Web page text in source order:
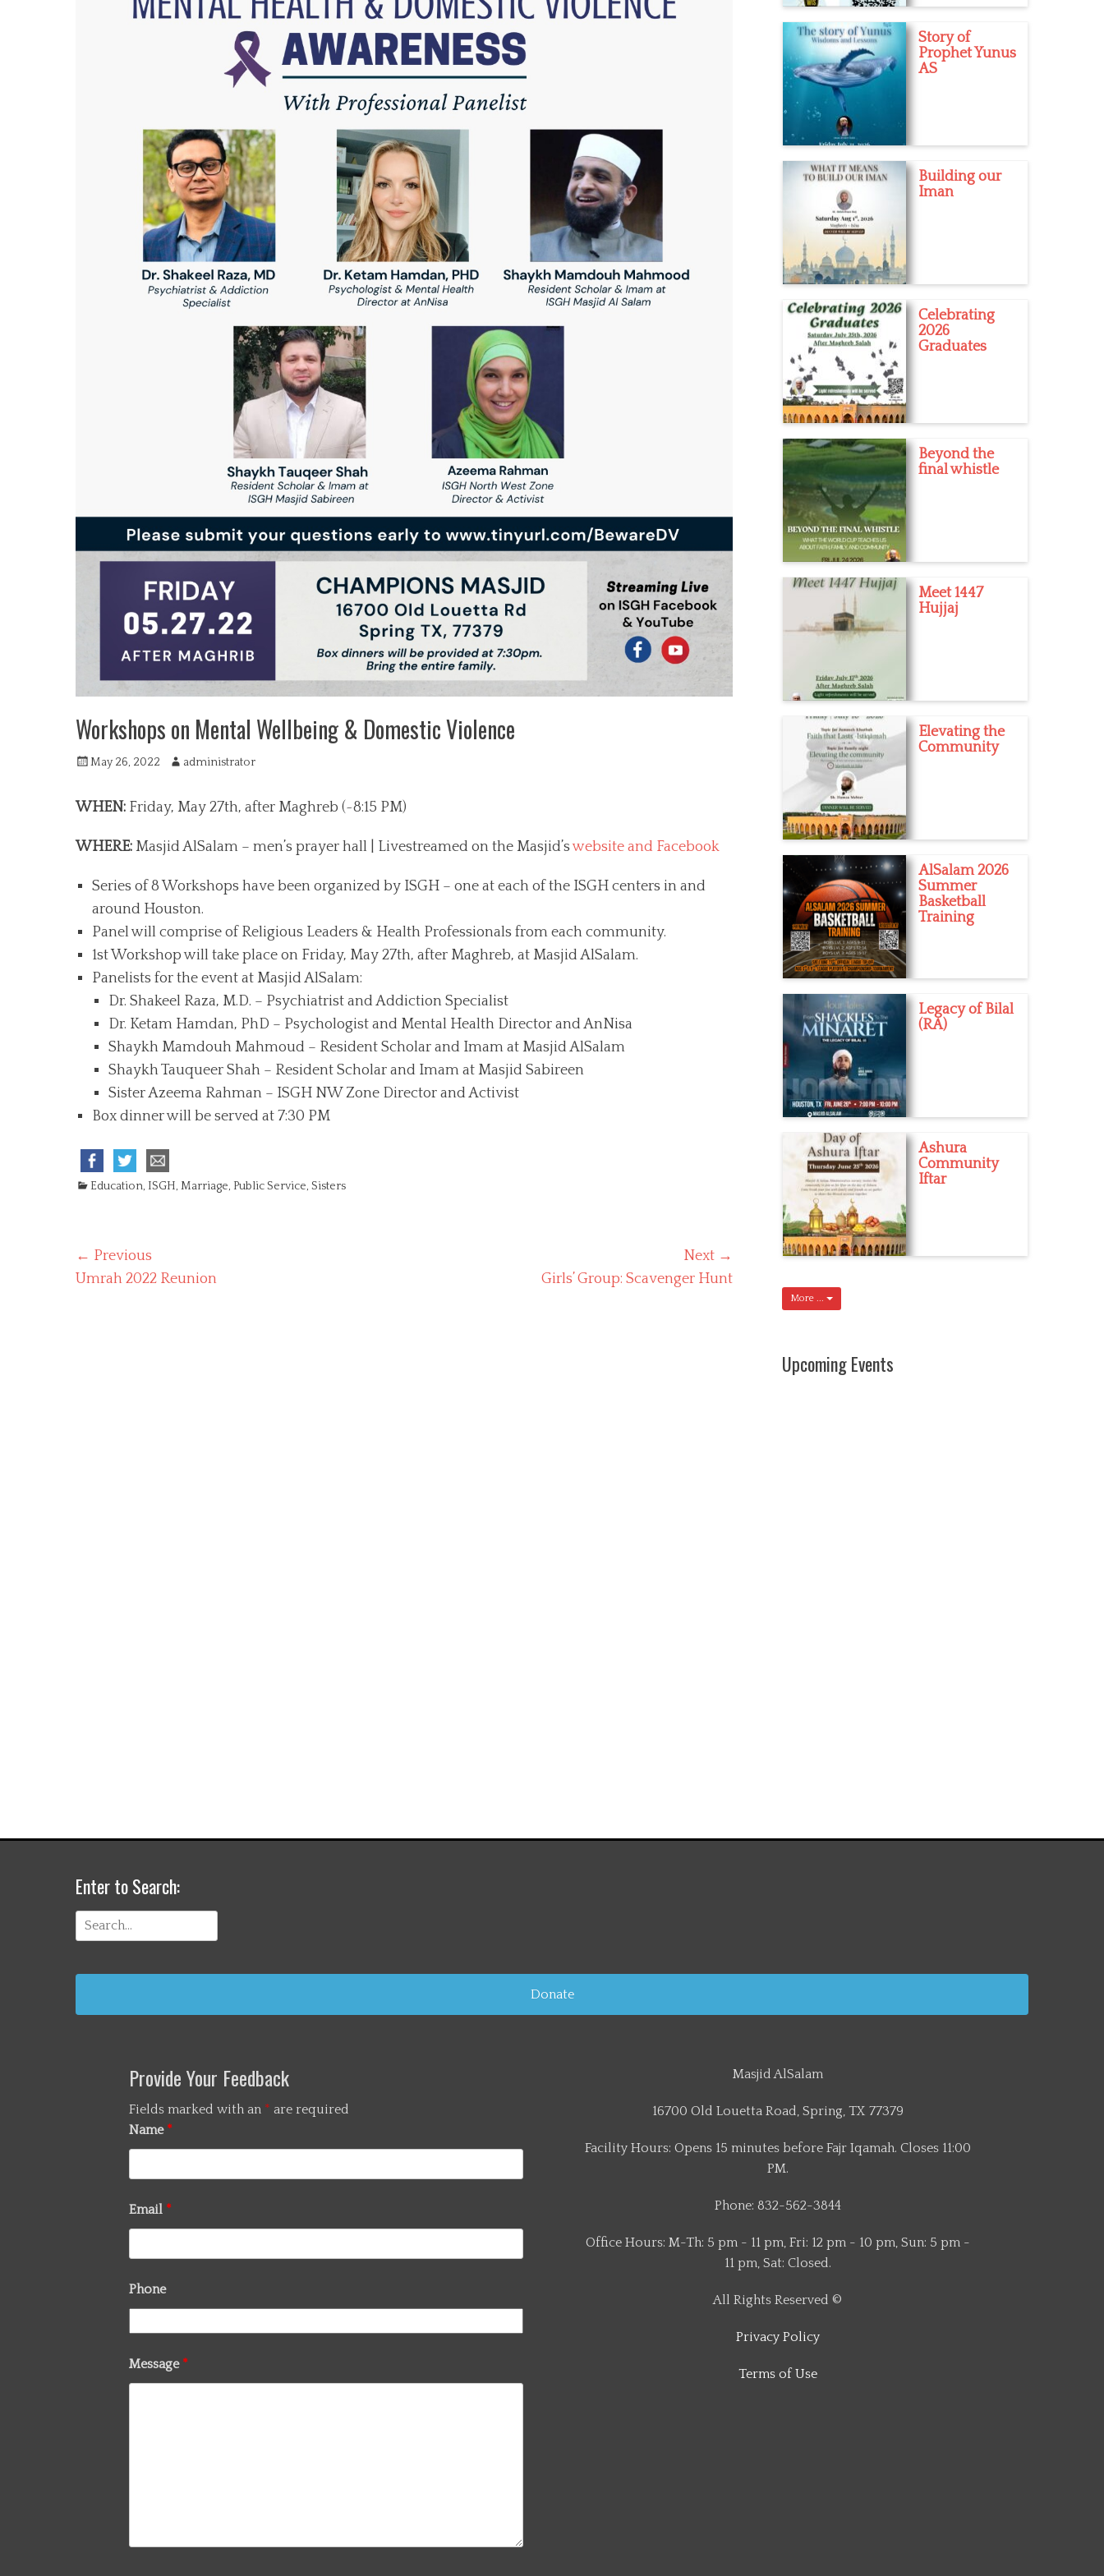
Workshops on Mental Wellbeing & Domestic Violence
P
s
d
n
May 26, 2022
A
h
r
administrator
WHEN: Friday, May 27th, after Maghreb (~8:15 PM)
WHERE: Masjid AlSalam – men’s prayer hall | Livestreamed on the Masjid’swebsite and Facebook
Series of 8 Workshops have been organized by ISGH – one at each of the ISGH centers in and
around Houston.
Panel will comprise of Religious Leaders & Health Professionals from each community.
1st Workshop will take place on Friday, May 27th, after Maghreb, at Masjid AlSalam.
Panelists for the event at Masjid AlSalam:
Dr. Shakeel Raza, M.D. – Psychiatrist and Addiction Specialist
Dr. Ketam Hamdan, PhD – Psychologist and Mental Health Director and AnNisa
Shaykh Mamdouh Mahmoud – Resident Scholar and Imam at Masjid AlSalam
Shaykh Tauqueer Shah – Resident Scholar and Imam at Masjid Sabireen
Sister Azeema Rahman – ISGH NW Zone Director and Activist
Box dinner will be served at 7:30 PM
C
g
o
Education, ISGH, Marriage, Public Service, Sisters
Post
navigation
← Previous
Previous
Umrah 2022 Reunion
Next →
Girls’ Group: Scavenger Hunt
Story of
Prophet Yunus
AS
Building our
Iman
Celebrating
2026
Graduates
Beyond the
final whistle
Meet 1447
Hujjaj
Elevating the
Community
AlSalam 2026
Summer
Basketball
Training
Legacy of Bilal
(RA)
Ashura
Community
Iftar
More ...
Upcoming Events
Enter to Search:
Search
for:
Donate
Provide Your Feedback
Fields marked with an * are required
Name *
Email *
Phone
Message *
Masjid AlSalam
16700 Old Louetta Road, Spring, TX 77379
Facility Hours: Opens 15 minutes before Fajr Iqamah. Closes 11:00
PM.
Phone: 832-562-3844
Office Hours: M-Th: 5 pm - 11 pm, Fri: 12 pm - 10 pm, Sun: 5 pm -
11 pm, Sat: Closed.
All Rights Reserved ©
Privacy Policy
Terms of Use